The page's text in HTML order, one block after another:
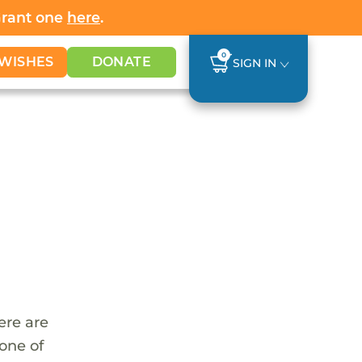
one here.
DONATE 0
SIGN IN
are
of